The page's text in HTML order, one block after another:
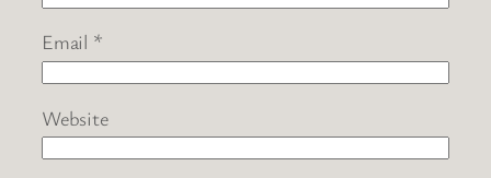
Email *
Website